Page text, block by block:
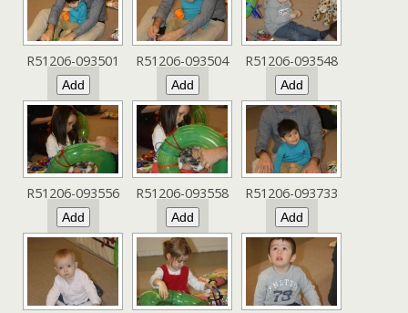
R51206-093501 R51206-093504 R51206-093548
R51206-093556 R51206-093558 R51206-093733